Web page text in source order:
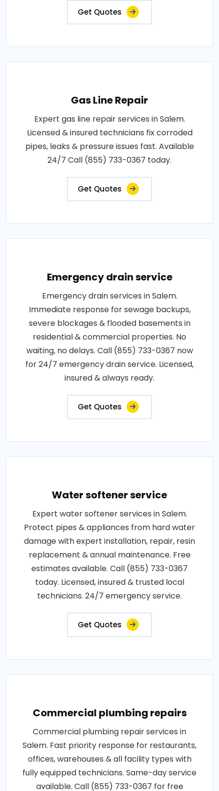
Get Quotes
Gas Line Repair
Expert gas line repair services in Salem.
Licensed & insured technicians fix corroded
pipes, leaks & pressure issues fast. Available
24/7 Call (855) 733-0367 today.
Get Quotes
Emergency drain service
Emergency drain services in Salem.
Immediate response for sewage backups,
severe blockages & flooded basements in
residential & commercial properties. No
waiting, no delays. Call (855) 733-0367 now
for 24/7 emergency drain service. Licensed,
insured & always ready.
Get Quotes
Water softener service
Expert water softener services in Salem.
Protect pipes & appliances from hard water
damage with expert installation, repair, resin
replacement & annual maintenance. Free
estimates available. Call (855) 733-0367
today. Licensed, insured & trusted local
technicians. 24/7 emergency service.
Get Quotes
Commercial plumbing repairs
Commercial plumbing repair services in
Salem. Fast priority response for restaurants,
offices, warehouses & all facility types with
fully equipped technicians. Same-day service
available. Call (855) 733-0367 for free